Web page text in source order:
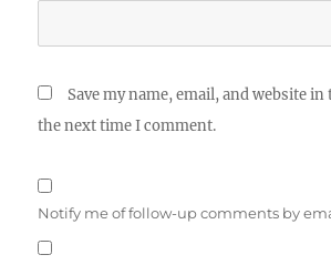
Save my name, email, and website
the next time I comment.
Notify me of follow-up comments by